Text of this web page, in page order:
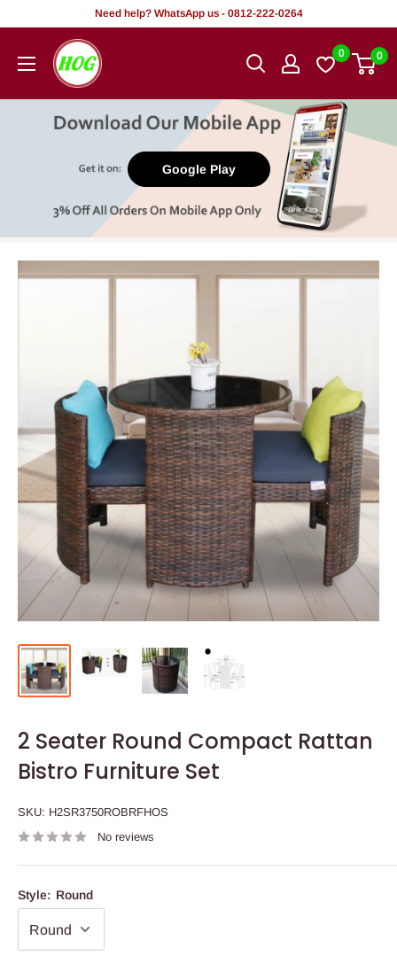
content
Need help? WhatsApp us - 0812-222-0264
HOG
-
Office.
0 0
Google Play
2 Seater Round Compact Rattan
Bistro Furniture Set
SKU: H2SR3750ROBRFHOS
No reviews
Style: Round